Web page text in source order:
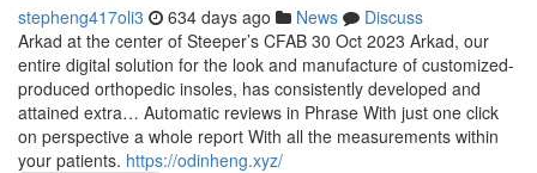
stepheng417oli3 634 days ago News
Discuss
Arkad at the center of Steeper’s CFAB 30 Oct 2023 Arkad, our
entire digital solution for the look and manufacture of customized-
produced orthopedic insoles, has consistently developed and
attained extra… Automatic reviews in Phrase With just one click
on perspective a whole report With all the measurements within
your patients. https://odinheng.xyz/